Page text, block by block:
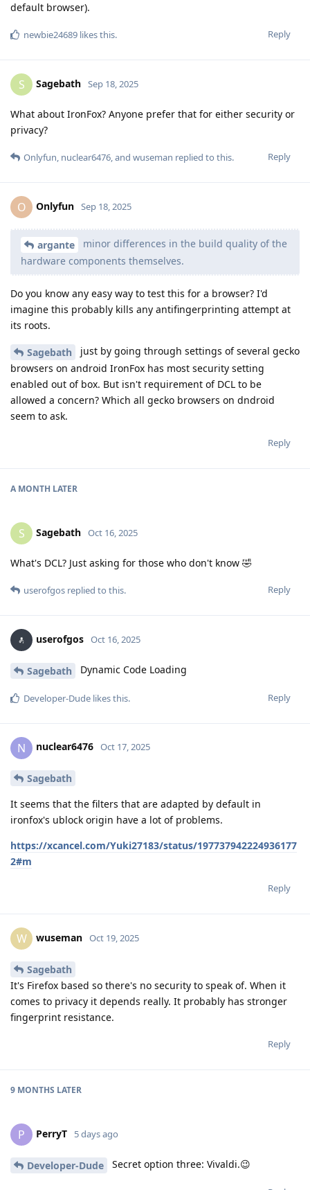
default browser).
Reply
newbie24689 likes this.
S Sagebath Sep 18, 2025
What about IronFox? Anyone prefer that for either security or
privacy?
Reply
Onlyfun, nuclear6476, and wuseman replied to this.
O Onlyfun Sep 18, 2025
argante
minor differences in the build quality of the
hardware components themselves.
Do you know any easy way to test this for a browser? I'd
imagine this probably kills any antifingerprinting attempt at
its roots.
Sagebath
just by going through settings of several gecko
browsers on android IronFox has most security setting
enabled out of box. But isn't requirement of DCL to be
allowed a concern? Which all gecko browsers on dndroid
seem to ask.
Reply
A MONTH LATER
S Sagebath Oct 16, 2025
What's DCL? Just asking for those who don't know 🤣
Reply
userofgos replied to this.
userofgos Oct 16, 2025
Sagebath Dynamic Code Loading
Reply
Developer-Dude likes this.
N nuclear6476 Oct 17, 2025
Sagebath
It seems that the filters that are adapted by default in
ironfox's ublock origin have a lot of problems.
https://xcancel.com/Yuki27183/status/197737942224936177
2#m
Reply
W wuseman Oct 19, 2025
Sagebath
It's Firefox based so there's no security to speak of. When it
comes to privacy it depends really. It probably has stronger
fingerprint resistance.
Reply
9 MONTHS LATER
P PerryT 5 days ago
Developer-Dude Secret option three: Vivaldi.😉